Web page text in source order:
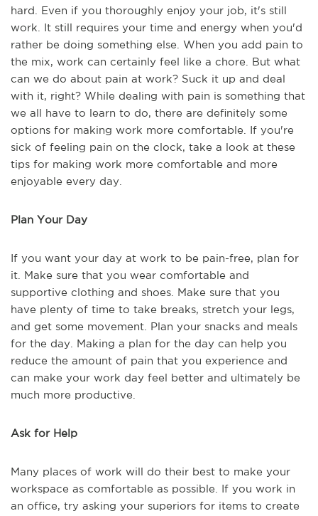
hard. Even if you thoroughly enjoy your job, it's still
work. It still requires your time and energy when you'd
rather be doing something else. When you add pain to
the mix, work can certainly feel like a chore. But what
can we do about pain at work? Suck it up and deal
with it, right? While dealing with pain is something that
we all have to learn to do, there are definitely some
options for making work more comfortable. If you're
sick of feeling pain on the clock, take a look at these
tips for making work more comfortable and more
enjoyable every day.
Plan Your Day
If you want your day at work to be pain-free, plan for
it. Make sure that you wear comfortable and
supportive clothing and shoes. Make sure that you
have plenty of time to take breaks, stretch your legs,
and get some movement. Plan your snacks and meals
for the day. Making a plan for the day can help you
reduce the amount of pain that you experience and
can make your work day feel better and ultimately be
much more productive.
Ask for Help
Many places of work will do their best to make your
workspace as comfortable as possible. If you work in
an office, try asking your superiors for items to create